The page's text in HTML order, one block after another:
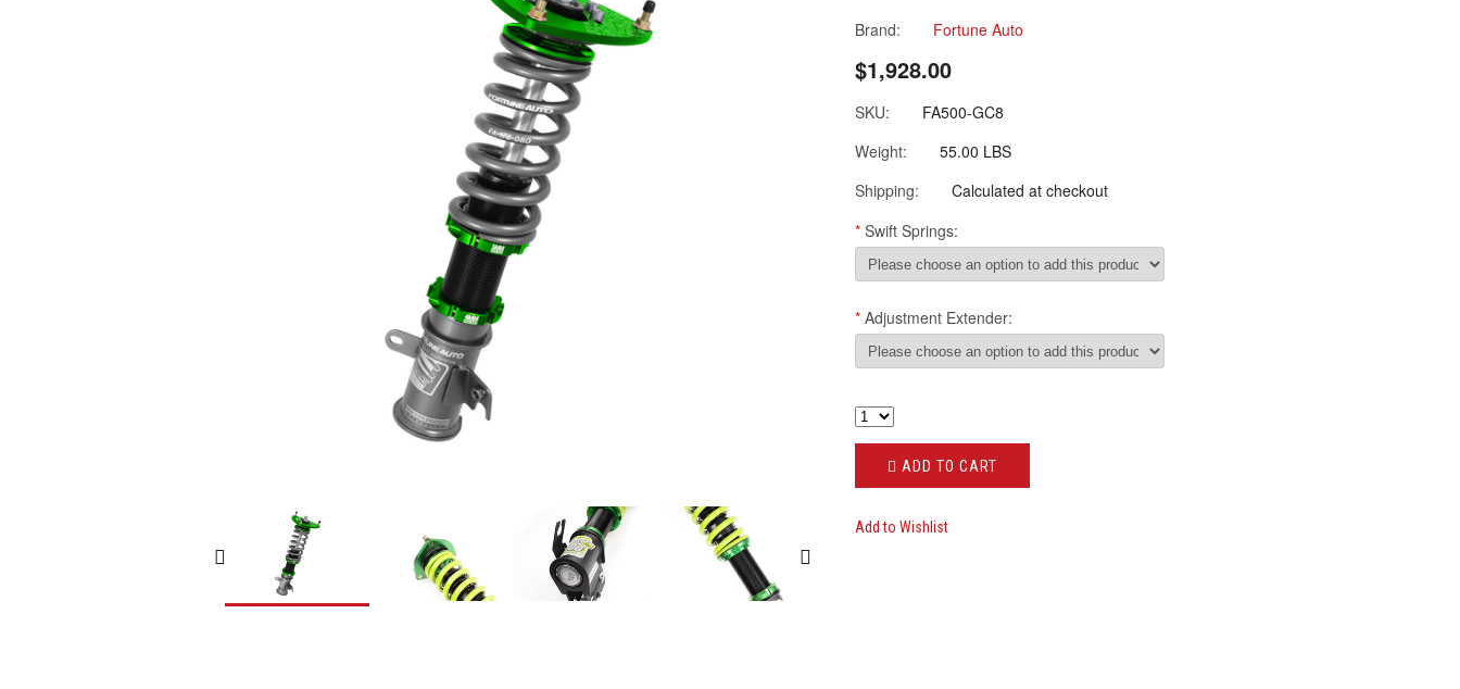
Brand: Fortune Auto
$1,928.00
SKU:
FA500-GC8
Weight:
55.00 LBS
Shipping:
Calculated at checkout
* Swift Springs:
* Adjustment Extender:
ADD TO CART
Add to Wishlist